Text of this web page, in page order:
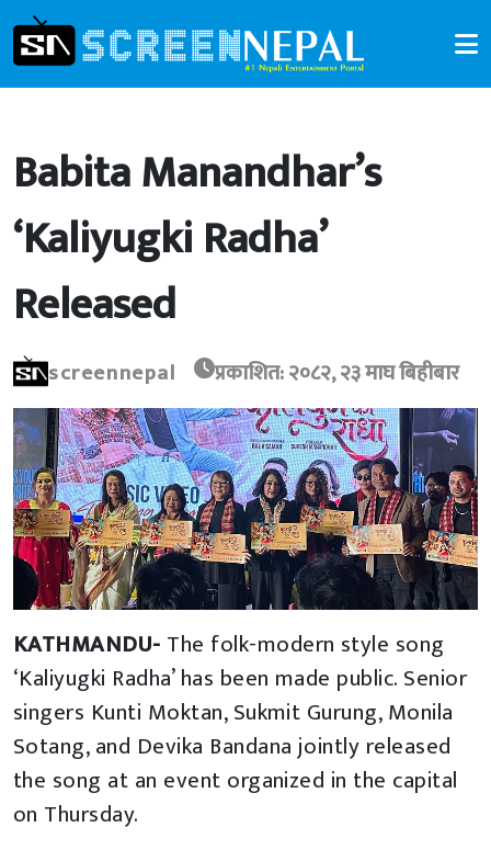
Babita Manandhar’s
‘Kaliyugki Radha’
Released
screennepal प्रकाशित: २०८२, २३ माघ बिहीबार
KATHMANDU- The folk-modern style song
‘Kaliyugki Radha’ has been made public. Senior
singers Kunti Moktan, Sukmit Gurung, Monila
Sotang, and Devika Bandana jointly released
the song at an event organized in the capital
on Thursday.